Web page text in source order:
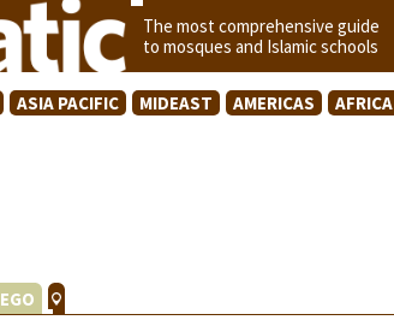
The most comprehensive guide
to mosques and Islamic schools
ASIA PACIFIC MIDEAST AMERICAS AFRICA